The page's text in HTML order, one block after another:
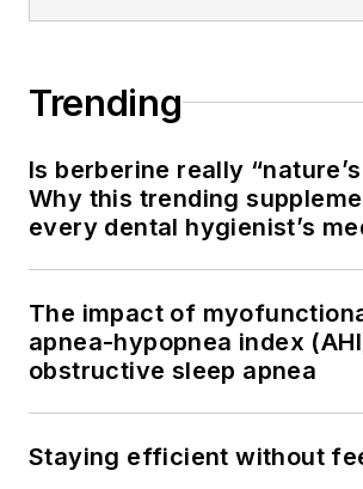
Trending
Is berberine really
Why this trending
every dental hygienist’s
The impact of
apnea-hypopnea index
obstructive sleep apnea
Staying efficient without